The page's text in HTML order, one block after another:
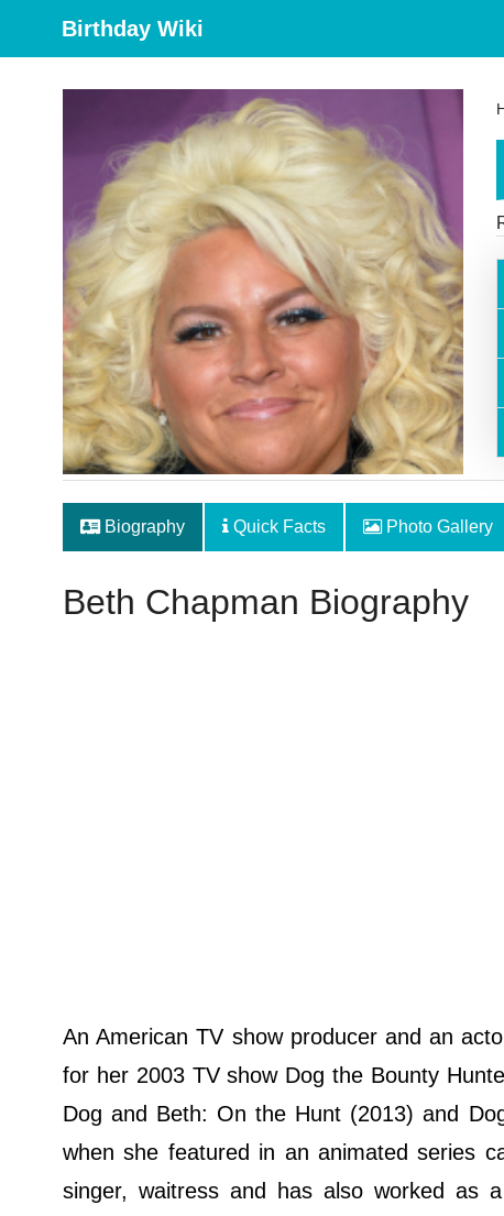
Birthday Wiki
Biography Quick Facts Photo Gallery
Beth Chapman Biography
An American TV show producer and an
for her 2003 TV show Dog the Bounty
Dog and Beth: On the Hunt (2013) and
when she featured in an animated series
singer, waitress and has also worked as